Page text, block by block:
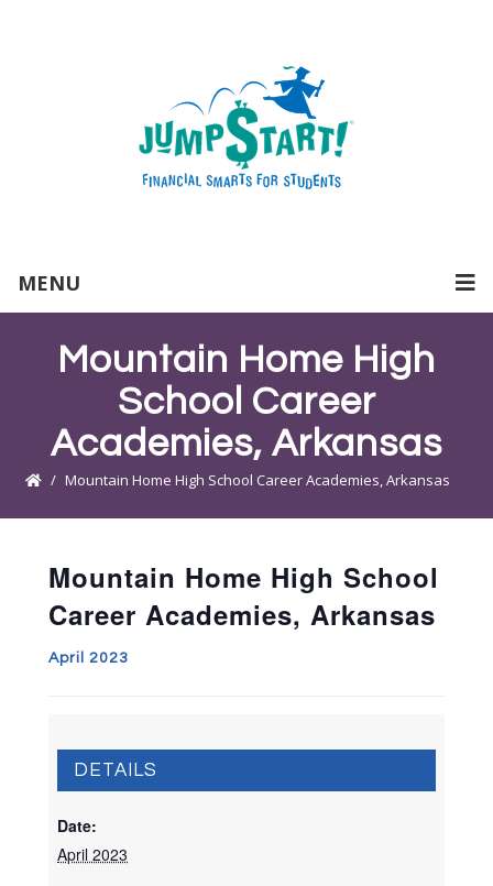
MENU
Mountain Home High
School Career
Academies, Arkansas
Mountain Home High School Career Academies, Arkansas
Mountain Home High School
Career Academies, Arkansas
April 2023
DETAILS
Date:
April 2023